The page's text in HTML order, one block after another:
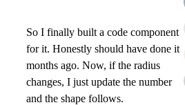
So I finally built a code component
for it. Honestly should have done it
months ago. Now, if the radius
changes, I just update the number
and the shape follows.